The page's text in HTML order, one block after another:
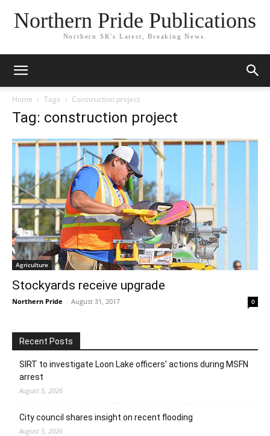
Northern Pride Publications
Northern SK's Latest, Breaking News.
Home Tags Construction project
Tag: construction project
Agriculture
Stockyards receive upgrade
Northern Pride - August 31, 2017 0
Recent Posts
SIRT to investigate Loon Lake officers’ actions during MSFN
arrest
August 5, 2026
City council shares insight on recent flooding
August 5, 2026